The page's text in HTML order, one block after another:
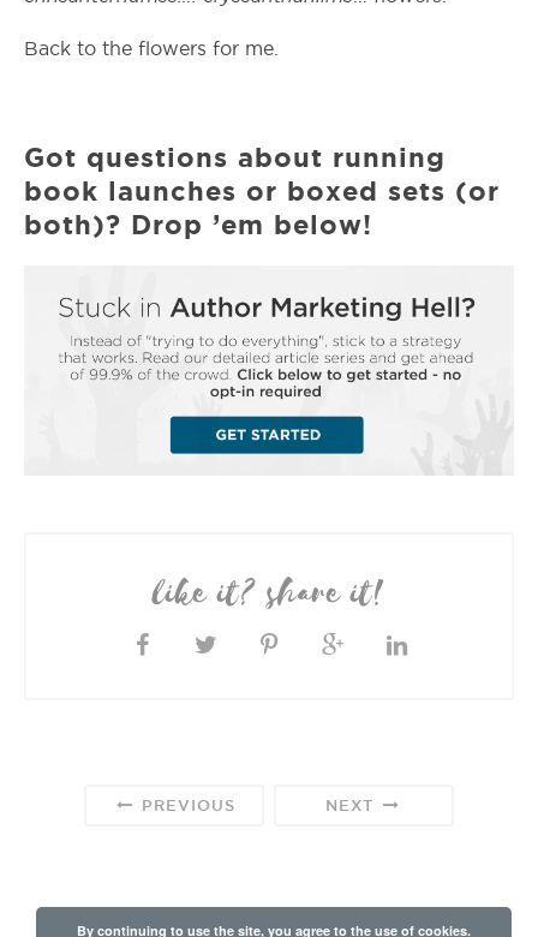
Back to the flowers for me.
Got questions about running
book launches or boxed sets (or
both)? Drop ’em below!
like it? share it!
PREVIOUS NEXT
By continuing to use the site, you agree to the use of cookies.